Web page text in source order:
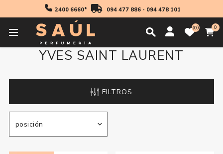
2400 6660* 094 477 886- 094 478 101
0 0
YVES SAINT LAURENT
FILTROS